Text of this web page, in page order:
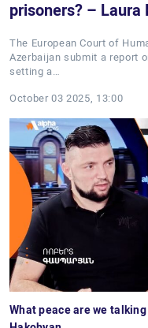
prisoners? – Laura
The European Court of
Azerbaijan submit a report
setting a…
October 03 2025, 13:00
What peace are we